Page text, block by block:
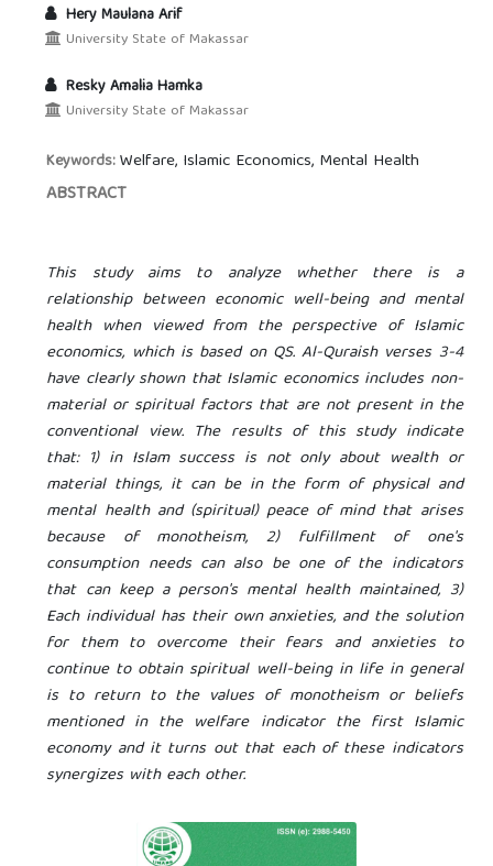
Hery Maulana Arif
University State of Makassar
Resky Amalia Hamka
University State of Makassar
Keywords:Welfare, Islamic Economics, Mental Health
ABSTRACT
This study aims to analyze whether there is a
relationship between economic well-being and mental
health when viewed from the perspective of Islamic
economics, which is based on QS. Al-Quraish verses 3-4
have clearly shown that Islamic economics includes non-
material or spiritual factors that are not present in the
conventional view. The results of this study indicate
that: 1) in Islam success is not only about wealth or
material things, it can be in the form of physical and
mental health and (spiritual) peace of mind that arises
because of monotheism, 2) fulfillment of one's
consumption needs can also be one of the indicators
that can keep a person's mental health maintained, 3)
Each individual has their own anxieties, and the solution
for them to overcome their fears and anxieties to
continue to obtain spiritual well-being in life in general
is to return to the values of monotheism or beliefs
mentioned in the welfare indicator the first Islamic
economy and it turns out that each of these indicators
synergizes with each other.